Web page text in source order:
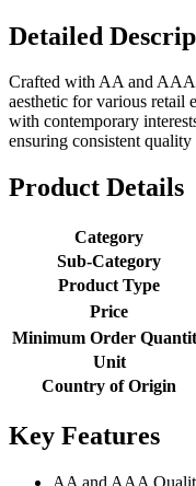
Detailed
Crafted with AA and AAA
aesthetic for various retail
with contemporary
ensuring consistent
Product Details
Category
Sub-Category
Product Type
Price
Minimum Order
Unit
Country of Origin
Key Features
AA and AAA